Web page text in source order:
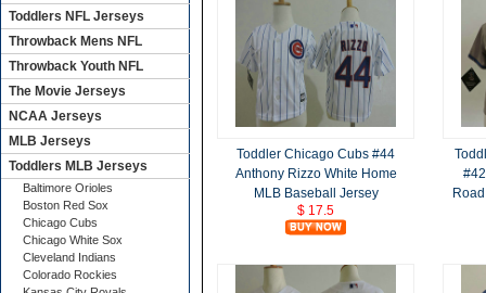
Toddler Chicago Cubs #44
Anthony Rizzo White Home
MLB Baseball Jersey
$ 17.5
Toddlers NFL Jerseys
Throwback Mens NFL
Throwback Youth NFL
The Movie Jerseys
NCAA Jerseys
MLB Jerseys
Toddlers MLB Jerseys
Baltimore Orioles
Boston Red Sox
Chicago Cubs
Chicago White Sox
Cleveland Indians
Colorado Rockies